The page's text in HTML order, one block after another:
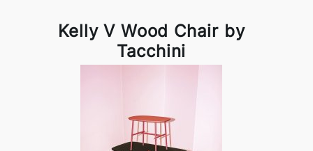
Kelly V Wood Chair by
Tacchini